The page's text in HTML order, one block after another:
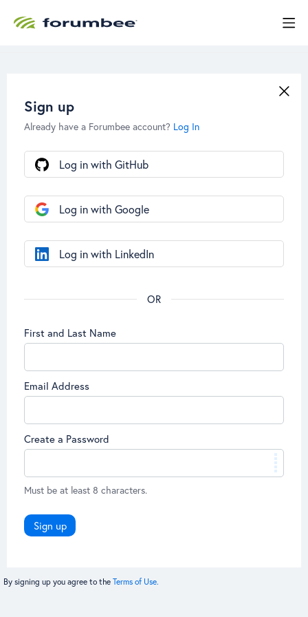
Sign up
Already have a Forumbee account? Log In
First and Last Name
Email Address
Create a Password
Must be at least 8 characters.
Sign up
Log in with GitHub
Log in with Google
Log in with LinkedIn
By signing up you agree to the Terms of Use.